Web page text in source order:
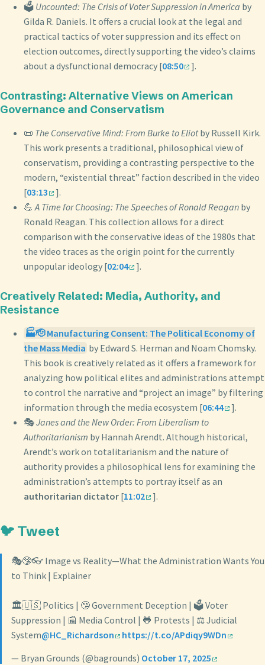
🗳️ Uncounted: The Crisis of Voter Suppression in America by
Gilda R. Daniels. It offers a crucial look at the legal and
practical tactics of voter suppression and its effect on
election outcomes, directly supporting the video’s claims
about a dysfunctional democracy [08:50 ].
Contrasting: Alternative Views on American
Governance and Conservatism
📜 The Conservative Mind: From Burke to Eliotby Russell Kirk.
This work presents a traditional, philosophical view of
conservatism, providing a contrasting perspective to the
modern, “existential threat” faction described in the video
[03:13
].
💪A Time for Choosing: The Speeches of Ronald Reagan by
Ronald Reagan. This collection allows for a direct
comparison with the conservative ideas of the 1980s that
the video traces as the origin point for the currently
unpopular ideology [02:04 ].
Creatively Related: Media, Authority, and
Resistance
🏭🫡 Manufacturing Consent: The Political Economy of
the Mass Media by Edward S. Herman and Noam Chomsky.
This book is creatively related as it offers a framework for
analyzing how political elites and administrations attempt
to control the narrative and “project an image” by filtering
information through the media ecosystem [06:44
].
🎭Janes and the New Order: From Liberalism to
Authoritarianism by Hannah Arendt. Although historical,
Arendt’s work on totalitarianism and the nature of
authority provides a philosophical lens for examining the
administration’s attempts to portray itself as an
authoritarian dictator [11:02 ].
🐦 Tweet
🎭🤥👓 Image vs Reality—What the Administration Wants You
to Think | Explainer
🏛️🇺🇸 Politics | 🤥 Government Deception | 🗳️ Voter
Suppression | 📰 Media Control | 🐸 Protests | ⚖️ Judicial
System@HC_Richardson
https://t.co/APdiqy9WDn
— Bryan Grounds (@bagrounds) October 17, 2025